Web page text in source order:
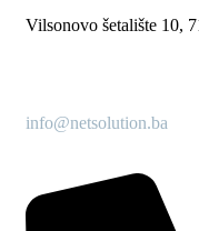
Vilsonovo šetalište 10,
info@netsolution.ba